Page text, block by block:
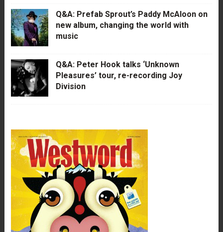
Q&A: Prefab Sprout’s Paddy McAloon on
new album, changing the world with
music
Q&A: Peter Hook talks ‘Unknown
Pleasures’ tour, re-recording Joy
Division